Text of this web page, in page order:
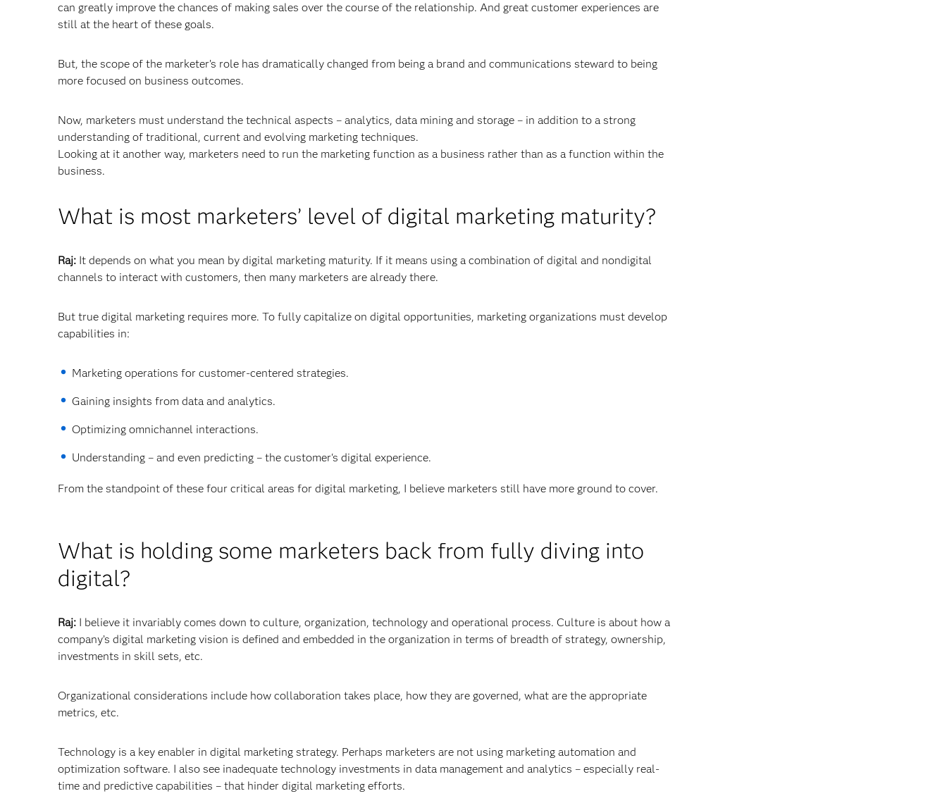
can greatly improve the chances of making sales over the course of the relationship. And great customer experiences are
still at the heart of these goals.
But, the scope of the marketer’s role has dramatically changed from being a brand and communications steward to being
more focused on business outcomes.
Now, marketers must understand the technical aspects – analytics, data mining and storage – in addition to a strong
understanding of traditional, current and evolving marketing techniques.
Looking at it another way, marketers need to run the marketing function as a business rather than as a function within the
business.
What is most marketers’ level of digital marketing maturity?
Raj: It depends on what you mean by digital marketing maturity. If it means using a combination of digital and nondigital
channels to interact with customers, then many marketers are already there.
But true digital marketing requires more. To fully capitalize on digital opportunities, marketing organizations must develop
capabilities in:
Marketing operations for customer-centered strategies.
Gaining insights from data and analytics.
Optimizing omnichannel interactions.
Understanding – and even predicting – the customer's digital experience.
From the standpoint of these four critical areas for digital marketing, I believe marketers still have more ground to cover.
What is holding some marketers back from fully diving into
digital?
Raj: I believe it invariably comes down to culture, organization, technology and operational process. Culture is about how a
company’s digital marketing vision is defined and embedded in the organization in terms of breadth of strategy, ownership,
investments in skill sets, etc.
Organizational considerations include how collaboration takes place, how they are governed, what are the appropriate
metrics, etc.
Technology is a key enabler in digital marketing strategy. Perhaps marketers are not using marketing automation and
optimization software. I also see inadequate technology investments in data management and analytics – especially real-
time and predictive capabilities – that hinder digital marketing efforts.